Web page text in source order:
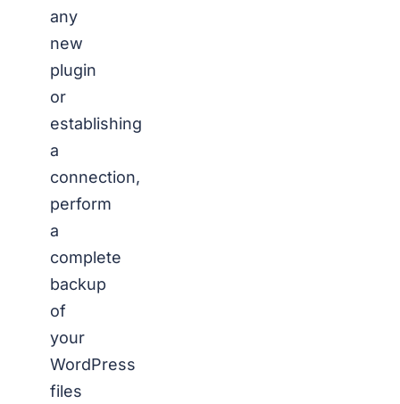
any
new
plugin
or
establishing
a
connection,
perform
a
complete
backup
of
your
WordPress
files